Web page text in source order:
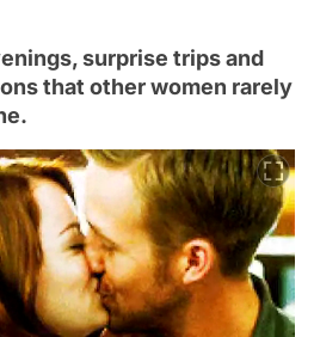
surprise trips and
that other women rarely